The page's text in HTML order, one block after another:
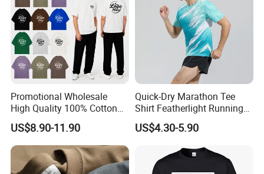
7. FAQ
1) Q: What information should I provide if I want to get a quotation
for custom products?
A: You should give us following related order details:
Promotional Wholesale
High Quality 100% Cotton
Customized Heavy Weight
Fabric Drop Should
Oversized Breathable Round
Neck Short Sleeved Custom
Men's T-Shirt
US$8.90-11.90
Quick-Dry Marathon Tee
Shirt Featherlight Running
Tee for Training and Racing
US$4.30-5.90